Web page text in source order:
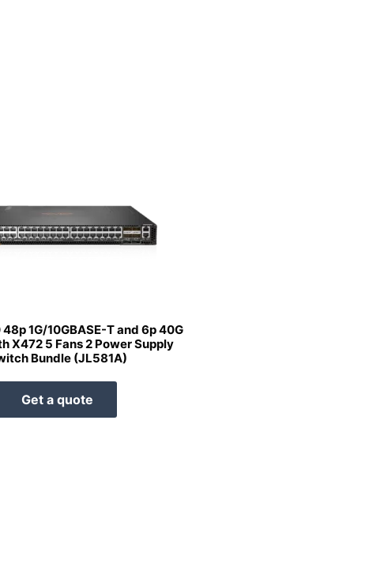
1G/10GBASE-T and 6p 40G
X472 5 Fans 2 Power Supply
Bundle (JL581A)
Get a quote